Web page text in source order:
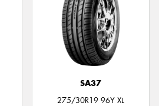
SA37
275/30R19 96Y XL